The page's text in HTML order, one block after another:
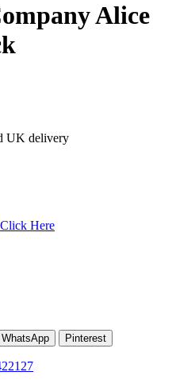
Alice
UK delivery
Click Here
WhatsApp Pinterest